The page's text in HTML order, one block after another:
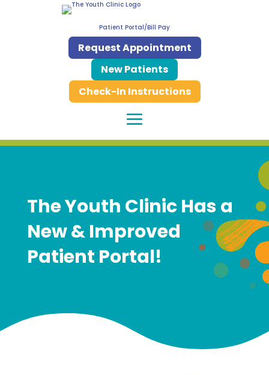
Patient Portal/Bill Pay
Request Appointment
New Patients
Check-In Instructions
The Youth Clinic Has a
New & Improved
Patient Portal!